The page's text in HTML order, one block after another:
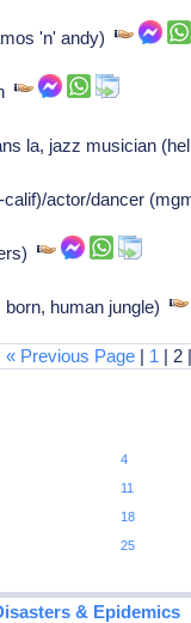
'n' andy)
la, jazz musician
calif)/actor/dancer
born, human jungle)
« Previous Page | 1 | 2
4
11
18
25
& Epidemics